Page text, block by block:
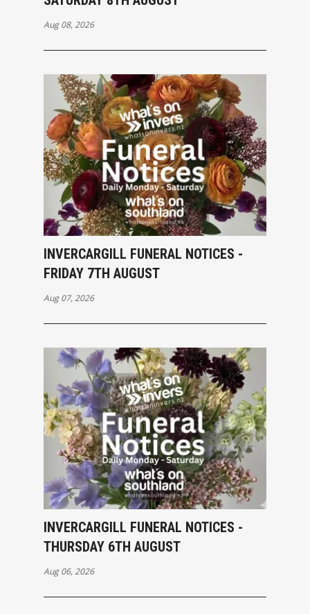
Aug 08, 2026
INVERCARGILL FUNERAL NOTICES -
FRIDAY 7TH AUGUST
Aug 07, 2026
INVERCARGILL FUNERAL NOTICES -
THURSDAY 6TH AUGUST
Aug 06, 2026